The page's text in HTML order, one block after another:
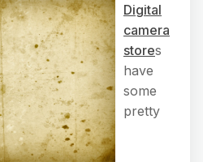
Digital
camera
stores
have
some
pretty